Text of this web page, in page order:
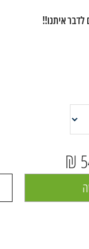
לדבר איתנו!!